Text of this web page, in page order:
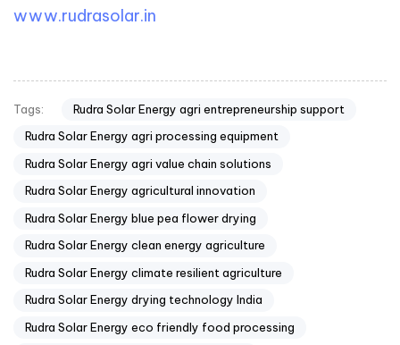
www.rudrasolar.in
Tags:
Rudra Solar Energy agri entrepreneurship support
Rudra Solar Energy agri processing equipment
Rudra Solar Energy agri value chain solutions
Rudra Solar Energy agricultural innovation
Rudra Solar Energy blue pea flower drying
Rudra Solar Energy clean energy agriculture
Rudra Solar Energy climate resilient agriculture
Rudra Solar Energy drying technology India
Rudra Solar Energy eco friendly food processing